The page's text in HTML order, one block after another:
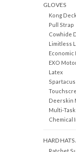
GLOVES
Kong
Pull Strap
Cowhide
Limitless
Economic
EXO
Latex
Spartacus
Deerskin
Multi-Task
Chemical
HARD
Ratchet